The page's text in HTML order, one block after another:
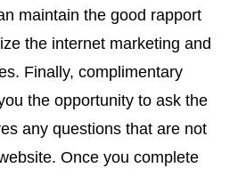
maintain the good rapport
the internet marketing and
Finally, complimentary
the opportunity to ask the
any questions that are not
Once you complete